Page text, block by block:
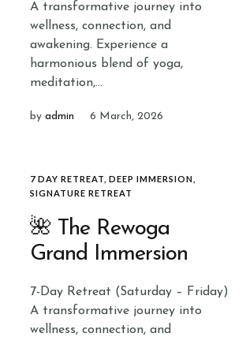
A transformative journey into
wellness, connection, and
awakening. Experience a
harmonious blend of yoga,
meditation,...
byadmin 6 March, 2026
7 DAY RETREAT ,DEEP IMMERSION
SIGNATURE RETREAT
🌺 The Rewoga
Grand Immersion
7-Day Retreat (Saturday – Friday)
A transformative journey into
wellness, connection, and